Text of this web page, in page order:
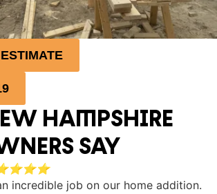
HAMPSHIRE
SAY
incredible job on our home addition.